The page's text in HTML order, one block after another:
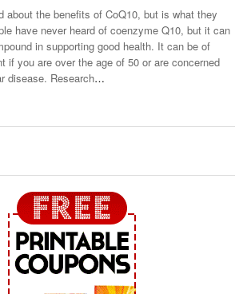
about the benefits of CoQ10, but is what they
have never heard of coenzyme Q10, but it can
in supporting good health. It can be of
if you are over the age of 50 or are concerned
disease. Research…